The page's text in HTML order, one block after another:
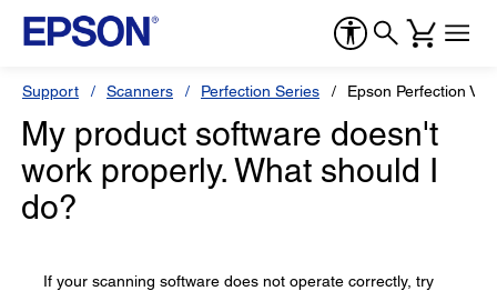
Support Scanners Perfection Series Epson Perfection
My product software doesn't
work properly. What should I
do?
If your scanning software does not operate correctly, try